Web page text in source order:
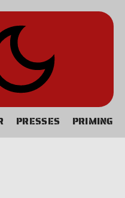
PRESSES PRIMING